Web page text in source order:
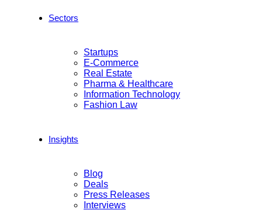
Sectors
Startups
E-Commerce
Real Estate
Pharma & Healthcare
Information Technology
Fashion Law
Insights
Blog
Deals
Press Releases
Interviews